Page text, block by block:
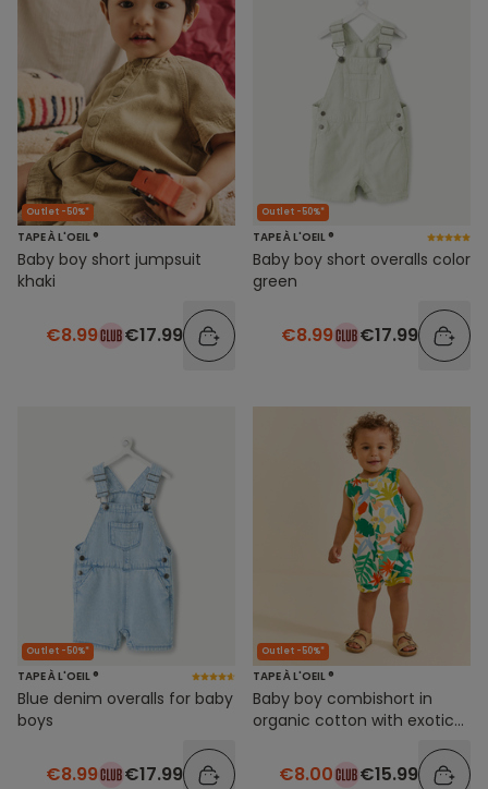
Outlet -50%*
TAPE À L'OEIL ®
Baby boy short jumpsuit
khaki
€8.99 €17.99
Outlet -50%*
TAPE À L'OEIL ®
Baby boy short overalls color
green
€8.99 €17.99
Outlet -50%*
TAPE À L'OEIL ®
Blue denim overalls for baby
boys
€8.99 €17.99
Outlet -50%*
TAPE À L'OEIL ®
Baby boy combishort in
organic cotton with exotic
€8.00 €15.99